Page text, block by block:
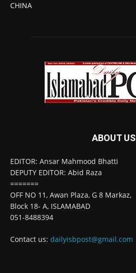
CHINA
ABOUT US
EDITOR: Ansar Mahmood Bhatti
DEPUTY EDITOR: Abid Raza
=======
OFF NO 11, Awan Plaza, G 8 Markaz,
Block 18- A, ISLAMABAD
051-8488394
Contact us: dailyisbpost@gmail.com